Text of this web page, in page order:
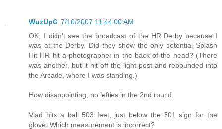
WuzUpG 7/10/2007 11:44:00 AM
OK, I didn't see the broadcast of the HR Derby because I
was at the Derby. Did they show the only potential Splash
Hit HR hit a photographer in the back of the head? (There
was another, but it hit off the light post and rebounded into
the Arcade, where I was standing.)
How disappointing, no lefties in the 2nd round.
Vlad hits a ball 503 feet, just below the 501 sign for the
glove. Which measurement is incorrect?